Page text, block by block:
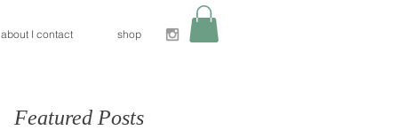
about I contact shop
Featured Posts